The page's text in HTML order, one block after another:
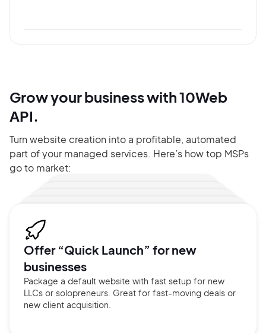
Grow your business with 10Web
API.
Turn website creation into a profitable, automated
part of your managed services. Here’s how top MSPs
go to market:
Offer “Quick Launch” for new
businesses
Package a default website with fast setup for new
LLCs or solopreneurs. Great for fast-moving deals or
new client acquisition.